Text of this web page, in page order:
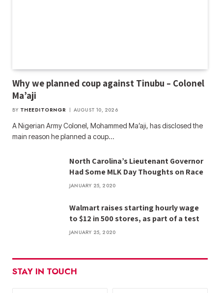
Why we planned coup against Tinubu – Colonel
Ma’aji
BY THEEDITORNGR AUGUST 10, 2026
A Nigerian Army Colonel, Mohammed Ma’aji, has disclosed the
main reason he planned a coup…
North Carolina’s Lieutenant Governor
Had Some MLK Day Thoughts on Race
JANUARY 25, 2020
Walmart raises starting hourly wage
to $12 in 500 stores, as part of a test
JANUARY 25, 2020
STAY IN TOUCH